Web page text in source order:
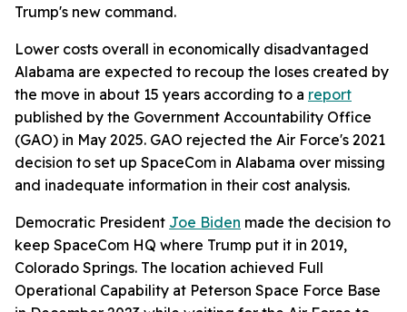
Trump's new command.
Lower costs overall in economically disadvantaged
Alabama are expected to recoup the loses created by
the move in about 15 years according to a report
published by the Government Accountability Office
(GAO) in May 2025. GAO rejected the Air Force's 2021
decision to set up SpaceCom in Alabama over missing
and inadequate information in their cost analysis.
Democratic President Joe Biden made the decision to
keep SpaceCom HQ where Trump put it in 2019,
Colorado Springs. The location achieved Full
Operational Capability at Peterson Space Force Base